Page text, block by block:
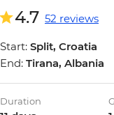
4.7 52 reviews
Start: Split, Croatia
End: Tirana, Albania
Duration